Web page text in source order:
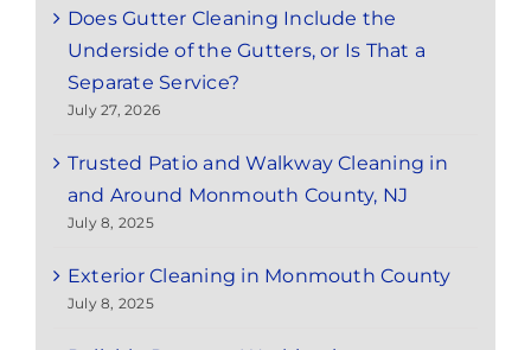
Does Gutter Cleaning Include the
Underside of the Gutters, or Is That a
Separate Service?
July 27, 2026
Trusted Patio and Walkway Cleaning in
and Around Monmouth County, NJ
July 8, 2025
Exterior Cleaning in Monmouth County
July 8, 2025